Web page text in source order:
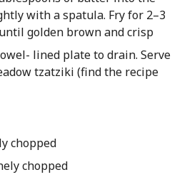
with a spatula. Fry for 2–3
golden brown and crisp
lined plate to drain. Serve
tzatziki (find the recipe
chopped
chopped